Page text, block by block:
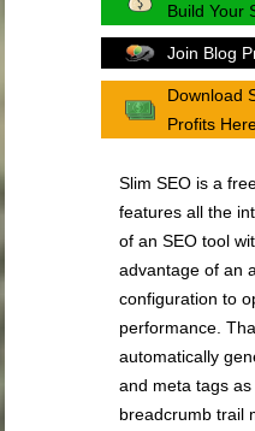
Build Your
Join Blog
Download
Profits
Slim SEO is a
features all the
of an SEO tool
advantage of an
configuration to
performance.
automatically
and meta tags
breadcrumb trail